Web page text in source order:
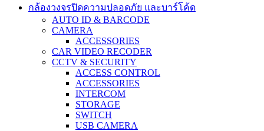
กล้องวงจรปิดความปลอดภัย และบาร์โค้ด
AUTO ID & BARCODE
CAMERA
ACCESSORIES
CAR VIDEO RECODER
CCTV & SECURITY
ACCESS CONTROL
ACCESSORIES
INTERCOM
STORAGE
SWITCH
USB CAMERA